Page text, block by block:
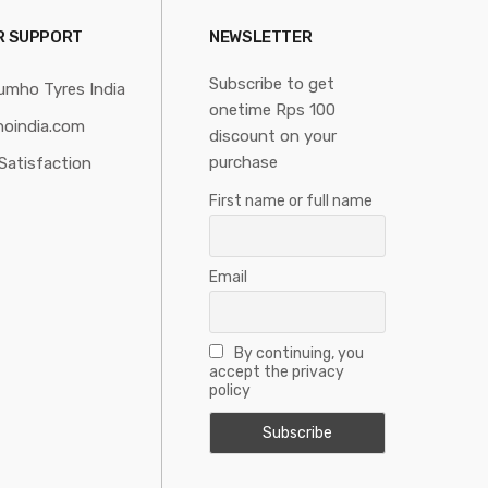
SUPPORT
Tyres India
NEWSLETTER
Subscribe to get
onetime Rps 100
discount on your
purchase
First name or full name
Email
By continuing, you
accept the privacy
policy